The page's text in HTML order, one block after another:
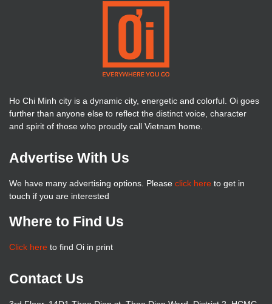
Ho Chi Minh city is a dynamic city, energetic and colorful. Oi goes
further than anyone else to reflect the distinct voice, character
and spirit of those who proudly call Vietnam home.
Advertise With Us
We have many advertising options. Please click here to get in
touch if you are interested
Where to Find Us
Click here to find Oi in print
Contact Us